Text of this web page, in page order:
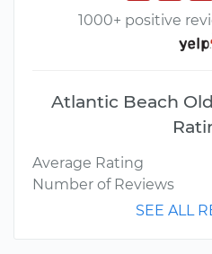
1000+ positive
Atlantic Beach
Average Rating
Number of Reviews
SEE ALL